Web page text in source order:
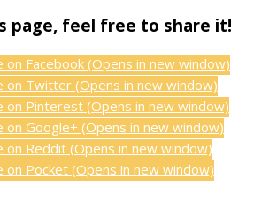
page, feel free to share it!
on Facebook (Opens in new window)
on Twitter (Opens in new window)
on Pinterest (Opens in new window)
on Google+ (Opens in new window)
on Reddit (Opens in new window)
on Pocket (Opens in new window)